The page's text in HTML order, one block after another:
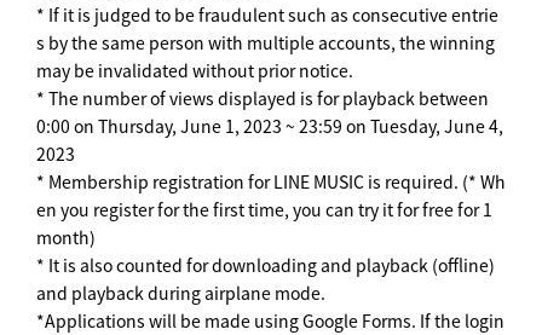
* If it is judged to be fraudulent such as consecutive entrie
s by the same person with multiple accounts, the winning
may be invalidated without prior notice.
* The number of views displayed is for playback between
0:00 on Thursday, June 1, 2023 ~ 23:59 on Tuesday, June 4,
2023
* Membership registration for LINE MUSIC is required. (* Wh
en you register for the first time, you can try it for free for 1
month)
* It is also counted for downloading and playback (offline)
and playback during airplane mode.
*Applications will be made using Google Forms. If the login